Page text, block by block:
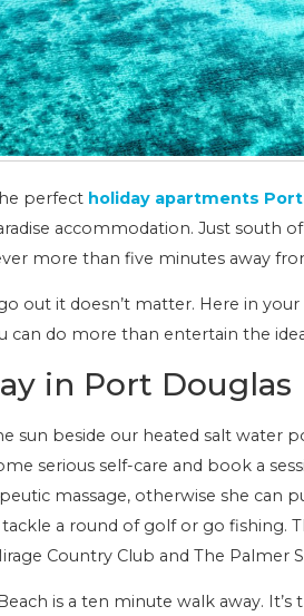
perfect holiday apartments Port
accommodation. Just south
more than five minutes away
out it doesn’t matter. Here in
can do more than entertain the
in Port Douglas
sun beside our heated salt water
serious self-care and book a
massage, otherwise she can
a round of golf or go fishing.
Country Club and The Palmer
is a ten minute walk away.